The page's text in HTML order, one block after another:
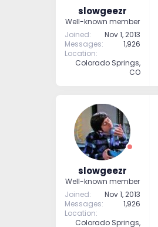
slowgeezr
Well-known member
Joined
Nov 1, 2013
Messages
1,926
Location
Colorado Springs,
CO
slowgeezr
Well-known member
Joined
Nov 1, 2013
Messages
1,926
Location
Colorado Springs,